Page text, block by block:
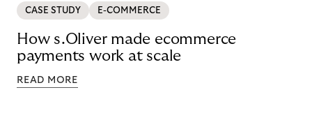
CASE STUDY E-COMMERCE
How s.Oliver made ecommerce
payments work at scale
READ MORE